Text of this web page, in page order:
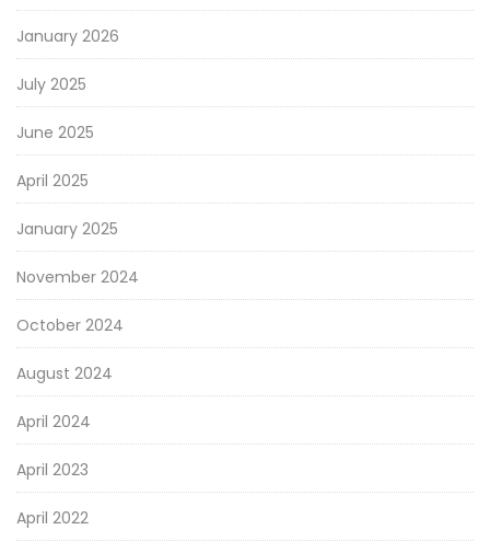
January 2026
July 2025
June 2025
April 2025
January 2025
November 2024
October 2024
August 2024
April 2024
April 2023
April 2022